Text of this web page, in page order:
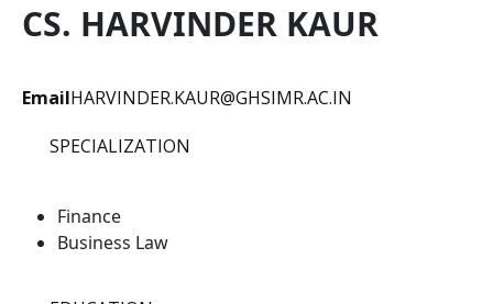
CS. HARVINDER KAUR
EmailHARVINDER.KAUR@GHSIMR.AC.IN
SPECIALIZATION
Finance
Business Law